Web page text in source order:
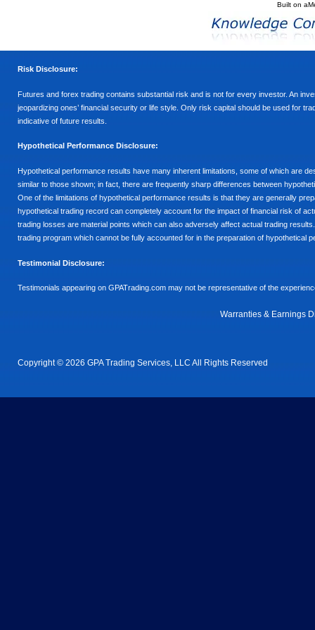
Built on
Risk Disclosure:
Futures and forex trading contains substantial risk and is not for every investor. An
jeopardizing ones’ financial security or life style. Only risk capital should be used for
indicative of future results.
Hypothetical Performance Disclosure:
Hypothetical performance results have many inherent limitations, some of which are
similar to those shown; in fact, there are frequently sharp differences between
One of the limitations of hypothetical performance results is that they are generally
hypothetical trading record can completely account for the impact of financial risk of
trading losses are material points which can also adversely affect actual trading
trading program which cannot be fully accounted for in the preparation of hypothetical
Testimonial Disclosure:
Testimonials appearing on GPATrading.com may not be representative of the
Warranties & Earnings
Copyright © 2026 GPA Trading Services, LLC All Rights Reserved